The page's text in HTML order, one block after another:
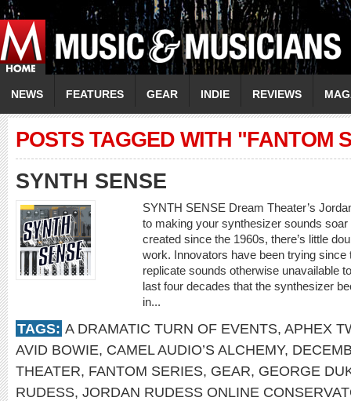
NEWS FEATURES GEAR INDIE REVIEWS
POSTS TAGGED WITH "FANTOM
SYNTH SENSE
SYNTH SENSE Dream Theater’s
to making your synthesizer sounds
created since the 1960s, there’s little
work. Innovators have been trying
replicate sounds otherwise unavailable
last four decades that the synthesizer
in...
TAGS: A DRAMATIC TURN OF EVENTS, APHEX
AVID BOWIE, CAMEL AUDIO’S ALCHEMY,
THEATER, FANTOM SERIES, GEAR, GEORGE
RUDESS, JORDAN RUDESS ONLINE